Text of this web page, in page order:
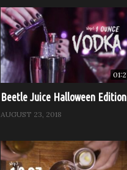
Beetle Juice Halloween Edition
AUGUST 23, 2018